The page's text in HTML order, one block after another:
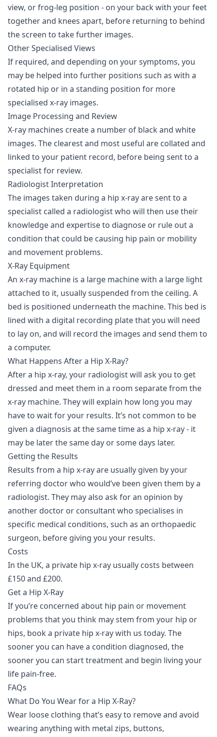
view, or frog-leg position - on your back with your feet
together and knees apart, before returning to behind
the screen to take further images.
Other Specialised Views
If required, and depending on your symptoms, you
may be helped into further positions such as with a
rotated hip or in a standing position for more
specialised x-ray images.
Image Processing and Review
X-ray machines create a number of black and white
images. The clearest and most useful are collated and
linked to your patient record, before being sent to a
specialist for review.
Radiologist Interpretation
The images taken during a hip x-ray are sent to a
specialist called a radiologist who will then use their
knowledge and expertise to diagnose or rule out a
condition that could be causing hip pain or mobility
and movement problems.
X-Ray Equipment
An x-ray machine is a large machine with a large light
attached to it, usually suspended from the ceiling. A
bed is positioned underneath the machine. This bed is
lined with a digital recording plate that you will need
to lay on, and will record the images and send them to
a computer.
What Happens After a Hip X-Ray?
After a hip x-ray, your radiologist will ask you to get
dressed and meet them in a room separate from the
x-ray machine. They will explain how long you may
have to wait for your results. It’s not common to be
given a diagnosis at the same time as a hip x-ray - it
may be later the same day or some days later.
Getting the Results
Results from a hip x-ray are usually given by your
referring doctor who would’ve been given them by a
radiologist. They may also ask for an opinion by
another doctor or consultant who specialises in
specific medical conditions, such as an orthopaedic
surgeon, before giving you your results.
Costs
In the UK, a private hip x-ray usually costs between
£150 and £200.
Get a Hip X-Ray
If you’re concerned about hip pain or movement
problems that you think may stem from your hip or
hips, book a private hip x-raywith us today. The
sooner you can have a condition diagnosed, the
sooner you can start treatment and begin living your
life pain-free.
FAQs
What Do You Wear for a Hip X-Ray?
Wear loose clothing that’s easy to remove and avoid
wearing anything with metal zips, buttons,